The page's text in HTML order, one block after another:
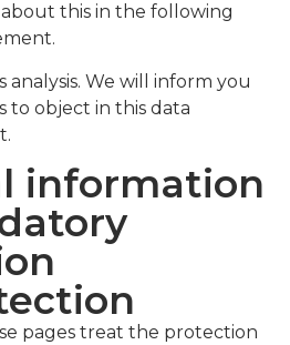
this in the following
analysis. We will inform you
to object in this data
information
pages treat the protection